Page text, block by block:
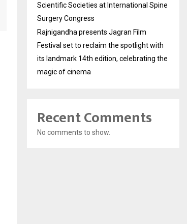
Scientific Societies at International Spine
Surgery Congress
Rajnigandha presents Jagran Film
Festival set to reclaim the spotlight with
its landmark 14th edition, celebrating the
magic of cinema
Recent Comments
No comments to show.